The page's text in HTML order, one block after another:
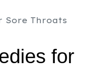
Sore Throats
for